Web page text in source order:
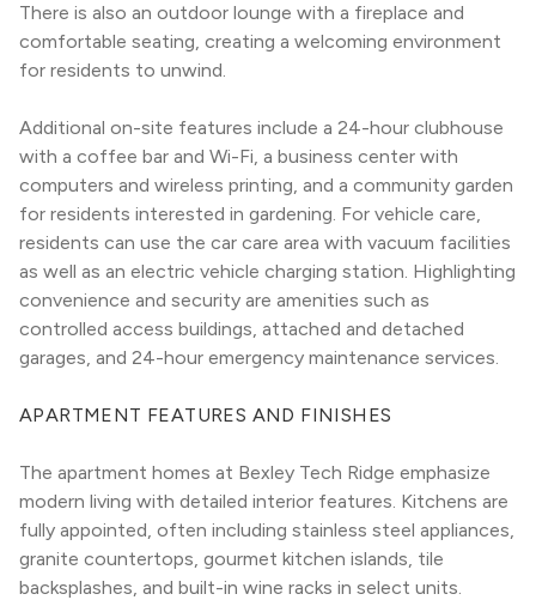
There is also an outdoor lounge with a fireplace and
comfortable seating, creating a welcoming environment
for residents to unwind.
Additional on-site features include a 24-hour clubhouse
with a coffee bar and Wi-Fi, a business center with
computers and wireless printing, and a community garden
for residents interested in gardening. For vehicle care,
residents can use the car care area with vacuum facilities
as well as an electric vehicle charging station. Highlighting
convenience and security are amenities such as
controlled access buildings, attached and detached
garages, and 24-hour emergency maintenance services.
APARTMENT FEATURES AND FINISHES
The apartment homes at Bexley Tech Ridge emphasize
modern living with detailed interior features. Kitchens are
fully appointed, often including stainless steel appliances,
granite countertops, gourmet kitchen islands, tile
backsplashes, and built-in wine racks in select units.